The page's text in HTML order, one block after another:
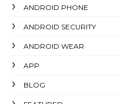
ANDROID PHONE
ANDROID SECURITY
ANDROID WEAR
APP
BLOG